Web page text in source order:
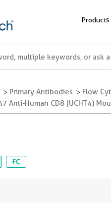
Products
Primary Antibodies
Flow
Anti-Human CD8 (UCHT4)
FC